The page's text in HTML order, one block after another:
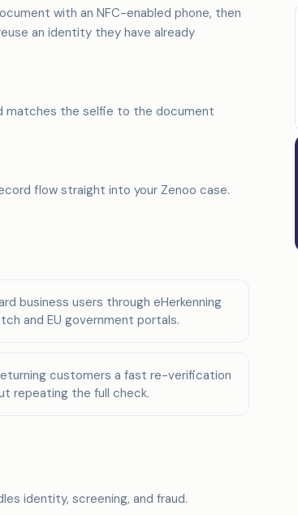
with an NFC-enabled phone, then
an identity they have already
matches the selfie to the document
flow straight into your Zenoo case.
business users through eHerkenning
and EU government portals.
customers a fast re-verification
repeating the full check.
identity, screening, and fraud.